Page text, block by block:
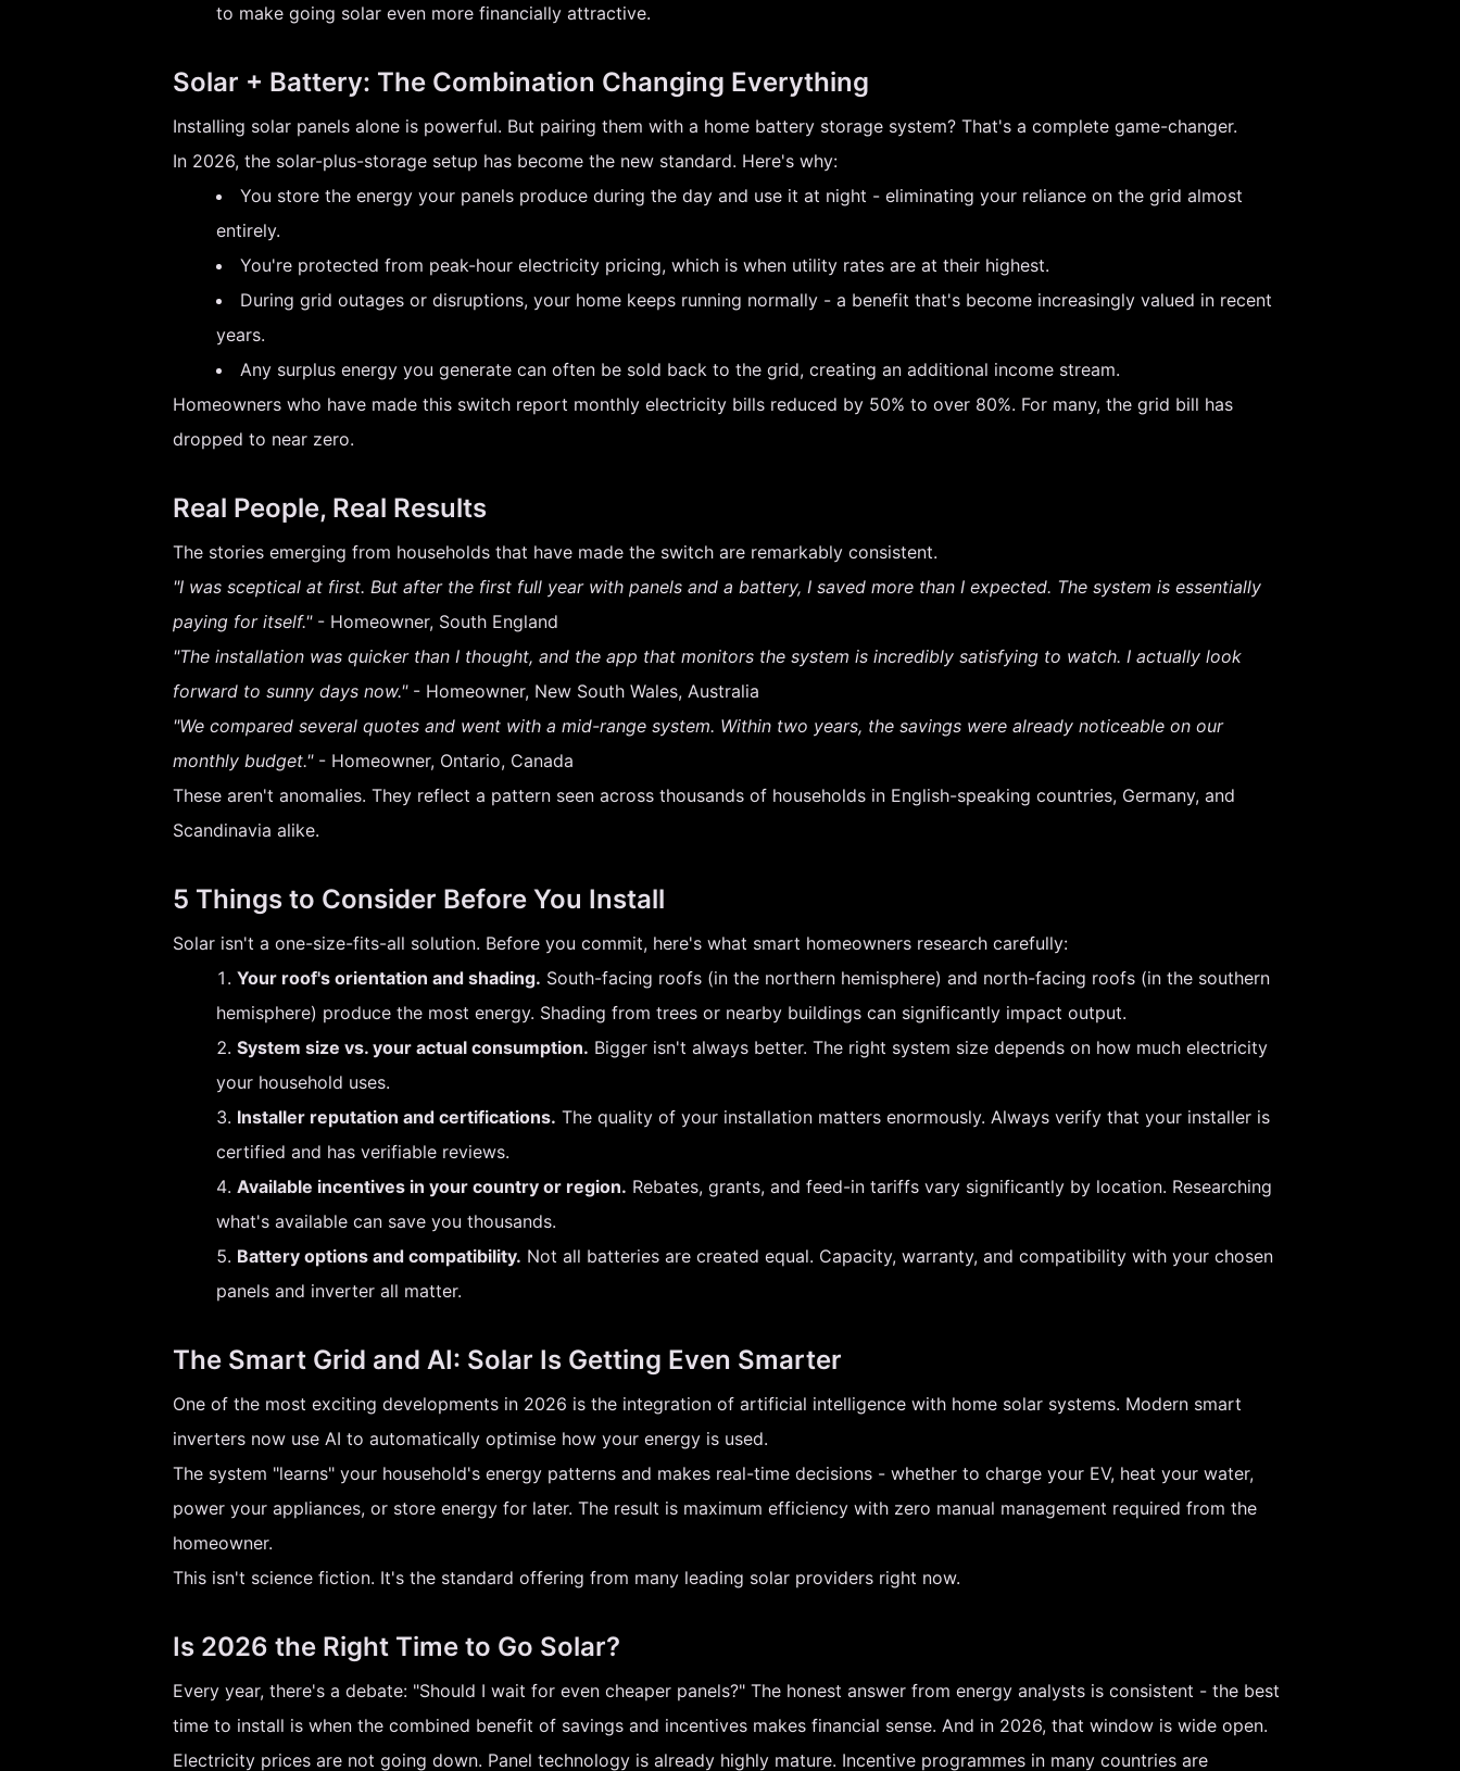
to make going solar even more financially attractive.
Solar + Battery: The Combination Changing Everything
Installing solar panels alone is powerful. But pairing them with a home battery storage system? That's a complete game-changer.
In 2026, the solar-plus-storage setup has become the new standard. Here's why:
You store the energy your panels produce during the day and use it at night - eliminating your reliance on the grid almost
entirely.
You're protected from peak-hour electricity pricing, which is when utility rates are at their highest.
During grid outages or disruptions, your home keeps running normally - a benefit that's become increasingly valued in recent
years.
Any surplus energy you generate can often be sold back to the grid, creating an additional income stream.
Homeowners who have made this switch report monthly electricity bills reduced by 50% to over 80%. For many, the grid bill has
dropped to near zero.
Real People, Real Results
The stories emerging from households that have made the switch are remarkably consistent.
"I was sceptical at first. But after the first full year with panels and a battery, I saved more than I expected. The system is essentially
paying for itself."- Homeowner, South England
"The installation was quicker than I thought, and the app that monitors the system is incredibly satisfying to watch. I actually look
forward to sunny days now."- Homeowner, New South Wales, Australia
"We compared several quotes and went with a mid-range system. Within two years, the savings were already noticeable on our
monthly budget."- Homeowner, Ontario, Canada
These aren't anomalies. They reflect a pattern seen across thousands of households in English-speaking countries, Germany, and
Scandinavia alike.
5 Things to Consider Before You Install
Solar isn't a one-size-fits-all solution. Before you commit, here's what smart homeowners research carefully:
Your roof's orientation and shading. South-facing roofs (in the northern hemisphere) and north-facing roofs (in the southern
hemisphere) produce the most energy. Shading from trees or nearby buildings can significantly impact output.
System size vs. your actual consumption. Bigger isn't always better. The right system size depends on how much electricity
your household uses.
Installer reputation and certifications. The quality of your installation matters enormously. Always verify that your installer is
certified and has verifiable reviews.
Available incentives in your country or region. Rebates, grants, and feed-in tariffs vary significantly by location. Researching
what's available can save you thousands.
Battery options and compatibility. Not all batteries are created equal. Capacity, warranty, and compatibility with your chosen
panels and inverter all matter.
The Smart Grid and AI: Solar Is Getting Even Smarter
One of the most exciting developments in 2026 is the integration of artificial intelligence with home solar systems. Modern smart
inverters now use AI to automatically optimise how your energy is used.
The system "learns" your household's energy patterns and makes real-time decisions - whether to charge your EV, heat your water,
power your appliances, or store energy for later. The result is maximum efficiency with zero manual management required from the
homeowner.
This isn't science fiction. It's the standard offering from many leading solar providers right now.
Is 2026 the Right Time to Go Solar?
Every year, there's a debate: "Should I wait for even cheaper panels?" The honest answer from energy analysts is consistent - the best
time to install is when the combined benefit of savings and incentives makes financial sense. And in 2026, that window is wide open.
Electricity prices are not going down. Panel technology is already highly mature. Incentive programmes in many countries are